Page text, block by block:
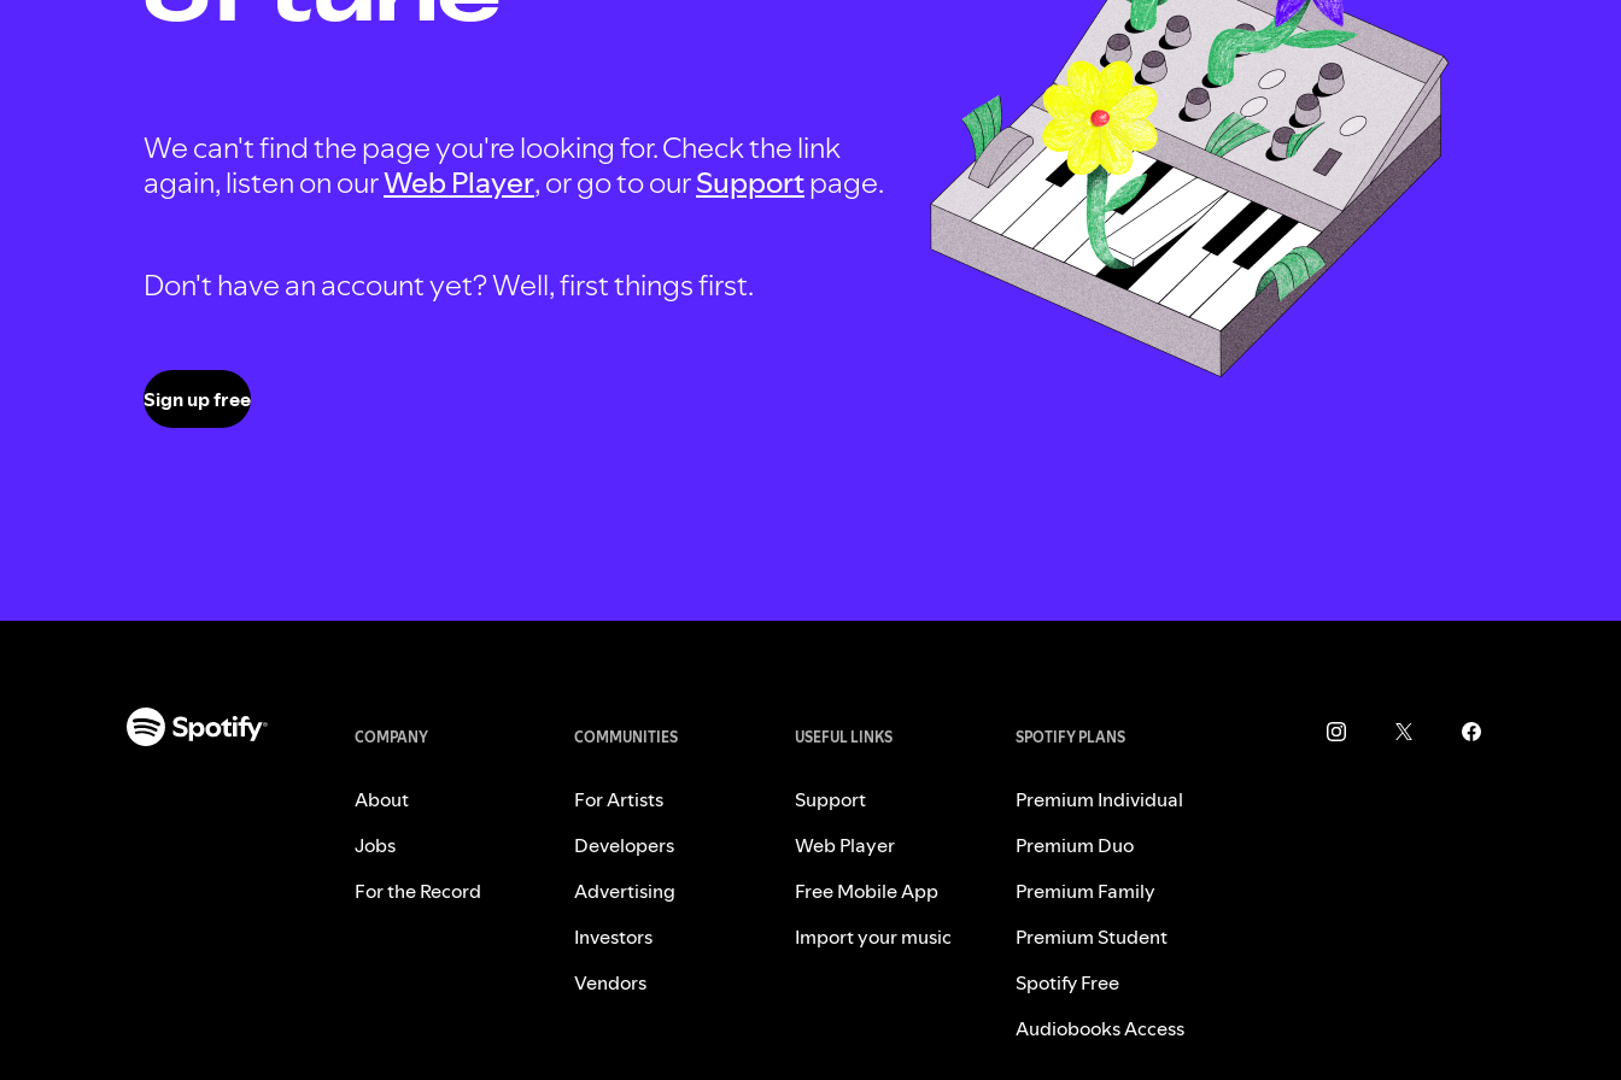
We can't find the page you're looking for. Check the link
again, listen on ourWeb Player, or go to ourSupportpage.
Don't have an account yet? Well, first things first.
Sign up free
COMPANY
About
Jobs
For the Record
COMMUNITIES
For Artists
Developers
Advertising
Investors
Vendors
USEFUL LINKS
Support
Web Player
Free Mobile App
Import your music
SPOTIFY PLANS
Premium Individual
Premium Duo
Premium Family
Premium Student
Spotify Free
Audiobooks Access